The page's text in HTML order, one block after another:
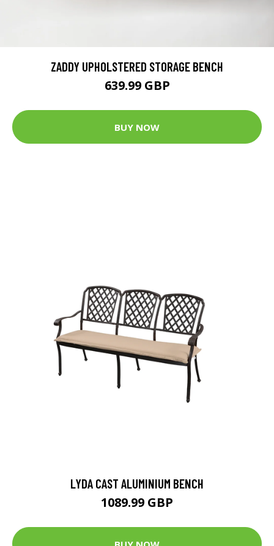
ZADDY UPHOLSTERED STORAGE BENCH
639.99 GBP
BUY NOW
LYDA CAST ALUMINIUM BENCH
1089.99 GBP